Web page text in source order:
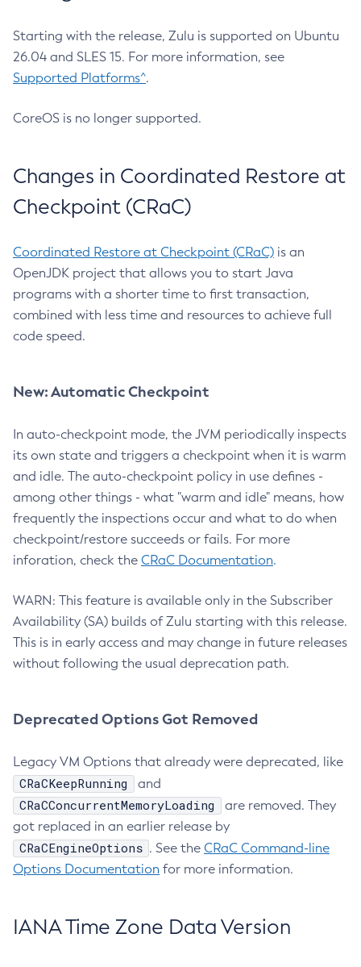
Starting with the release, Zulu is supported on Ubuntu
26.04 and SLES 15. For more information, see
Supported Platforms^.
CoreOS is no longer supported.
Changes in Coordinated Restore at
Checkpoint (CRaC)
Coordinated Restore at Checkpoint (CRaC) is an
OpenJDK project that allows you to start Java
programs with a shorter time to first transaction,
combined with less time and resources to achieve full
code speed.
New: Automatic Checkpoint
In auto-checkpoint mode, the JVM periodically inspects
its own state and triggers a checkpoint when it is warm
and idle. The auto-checkpoint policy in use defines -
among other things - what "warm and idle" means, how
frequently the inspections occur and what to do when
checkpoint/restore succeeds or fails. For more
inforation, check the CRaC Documentation.
WARN: This feature is available only in the Subscriber
Availability (SA) builds of Zulu starting with this release.
This is in early access and may change in future releases
without following the usual deprecation path.
Deprecated Options Got Removed
Legacy VM Options that already were deprecated, like
CRaCKeepRunning and
CRaCConcurrentMemoryLoading
are removed. They
got replaced in an earlier release by
CRaCEngineOptions . See the CRaC Command-line
Options Documentation for more information.
IANA Time Zone Data Version